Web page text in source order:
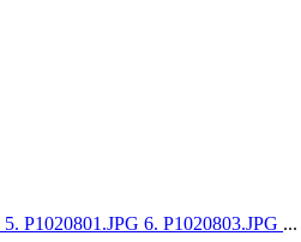
5. P1020801.JPG 6. P1020803.JPG ...